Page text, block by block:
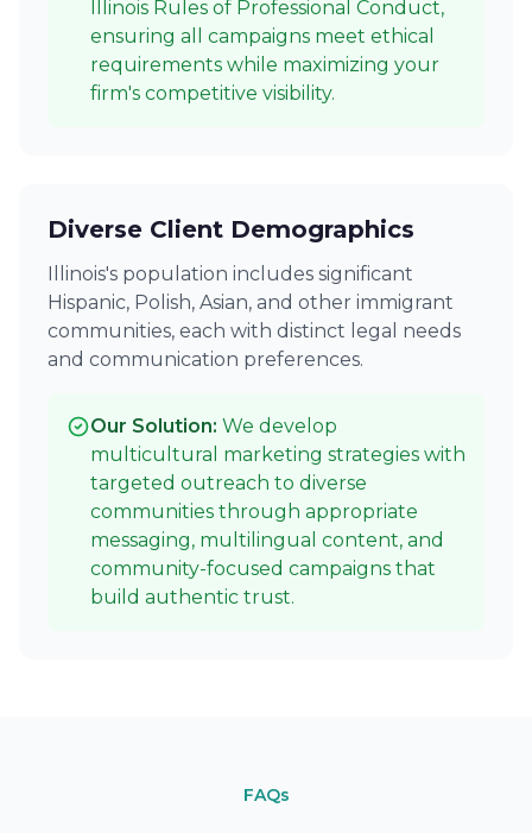
Illinois Rules of Professional Conduct,
ensuring all campaigns meet ethical
requirements while maximizing your
firm's competitive visibility.
Diverse Client Demographics
Illinois's population includes significant
Hispanic, Polish, Asian, and other immigrant
communities, each with distinct legal needs
and communication preferences.
Our Solution: We develop
multicultural marketing strategies with
targeted outreach to diverse
communities through appropriate
messaging, multilingual content, and
community-focused campaigns that
build authentic trust.
FAQs